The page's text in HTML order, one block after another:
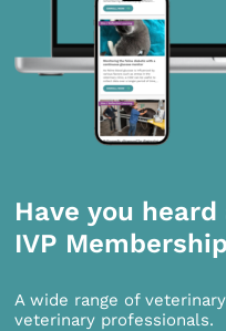
Have you
IVP
A wide range of
veterinary professionals.